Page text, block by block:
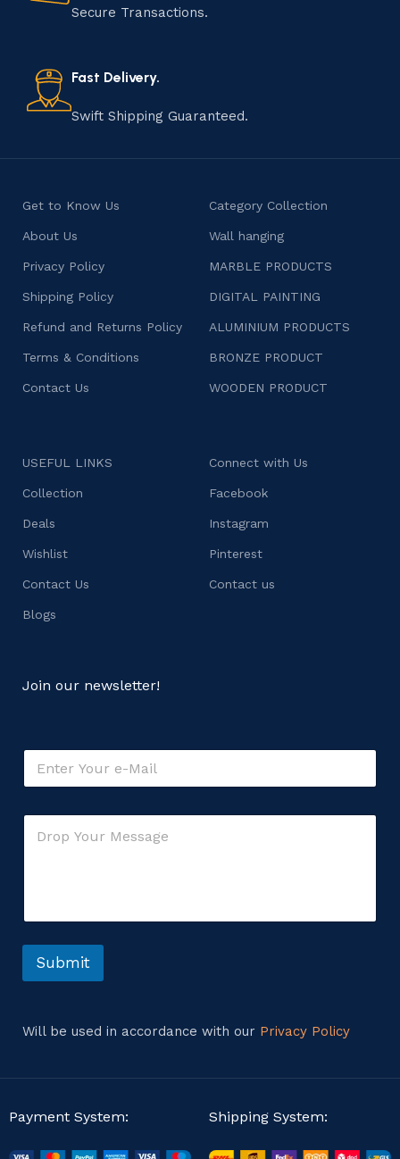
that results in unique and authentic creations. This age-
consumers products that are imbued with soul and
character.
Secure Transactions.
Fast Delivery.
Swift Shipping Guaranteed.
Get to Know Us
About Us
Privacy Policy
Shipping Policy
Refund and Returns Policy
Terms & Conditions
Contact Us
Category Collection
Wall hanging
MARBLE PRODUCTS
DIGITAL PAINTING
ALUMINIUM PRODUCTS
BRONZE PRODUCT
WOODEN PRODUCT
USEFUL LINKS
Collection
Deals
Wishlist
Contact Us
Blogs
Connect with Us
Facebook
Instagram
Pinterest
Contact us
Join our newsletter!
E
a
C
t
o
s
e
Submit
Will be used in accordance with our Privacy Policy
Payment System: Shipping System: